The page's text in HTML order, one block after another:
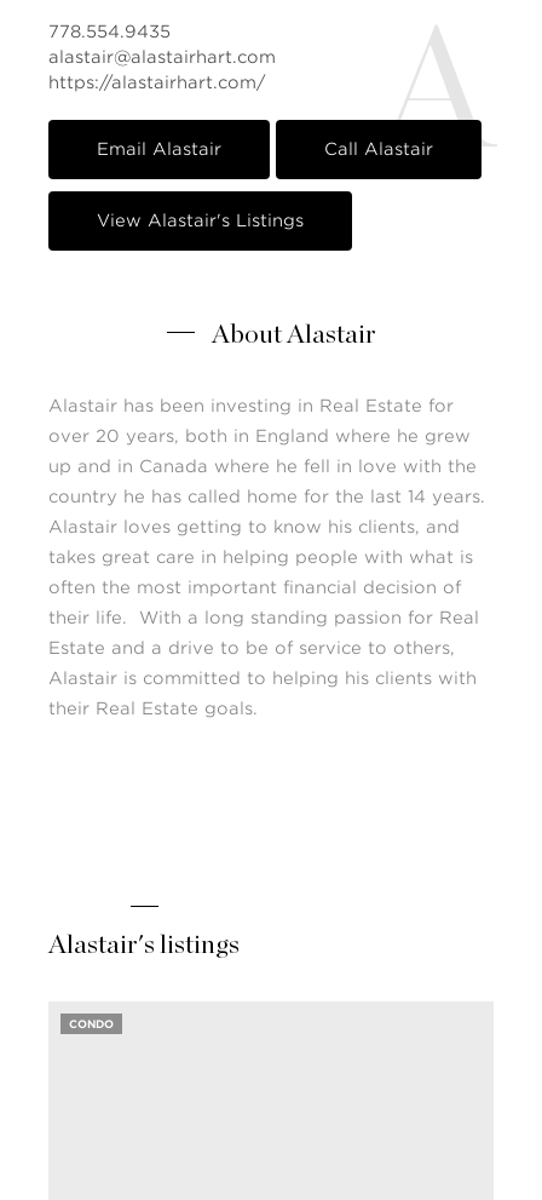
A
778.554.9435
alastair@alastairhart.com
https://alastairhart.com/
Email Alastair Call Alastair
View Alastair's Listings
About Alastair
Alastair has been investing in Real Estate for
over 20 years, both in England where he grew
up and in Canada where he fell in love with the
country he has called home for the last 14 years.
Alastair loves getting to know his clients, and
takes great care in helping people with what is
often the most important financial decision of
their life. With a long standing passion for Real
Estate and a drive to be of service to others,
Alastair is committed to helping his clients with
their Real Estate goals.
Alastair's listings
CONDO